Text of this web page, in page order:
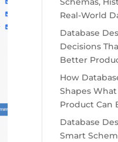
Real-World
Database
Decisions
Better
How
Shapes What
Product Can
Database
Smart